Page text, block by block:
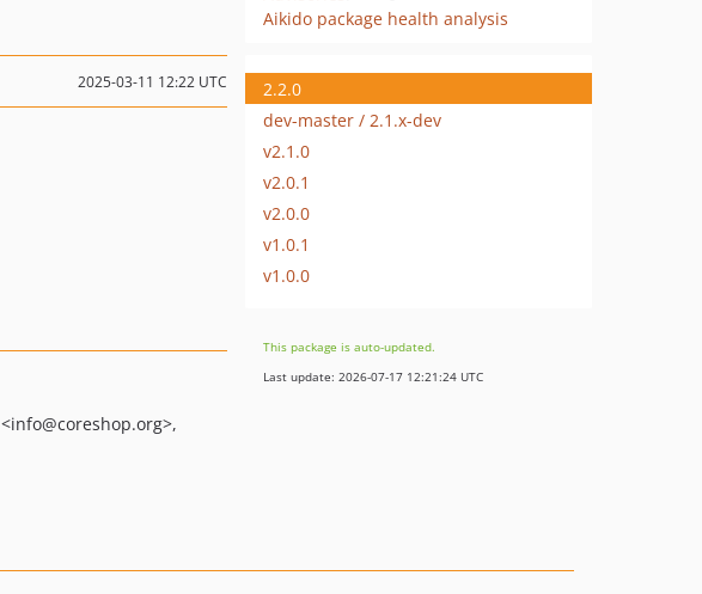
Aikido package health analysis
2025-03-11 12:22 UTC
<info@coreshop.org>
2.2.0
dev-master / 2.1.x-dev
v2.1.0
v2.0.1
v2.0.0
v1.0.1
v1.0.0
This package is auto-updated.
Last update: 2026-07-17 12:21:24 UTC